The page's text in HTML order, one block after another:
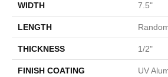
WIDTH 7.5"
LENGTH
THICKNESS 1/2"
FINISH COATING UV